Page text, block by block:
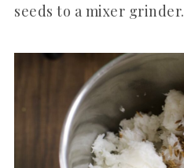
seeds to a mixer grinder.